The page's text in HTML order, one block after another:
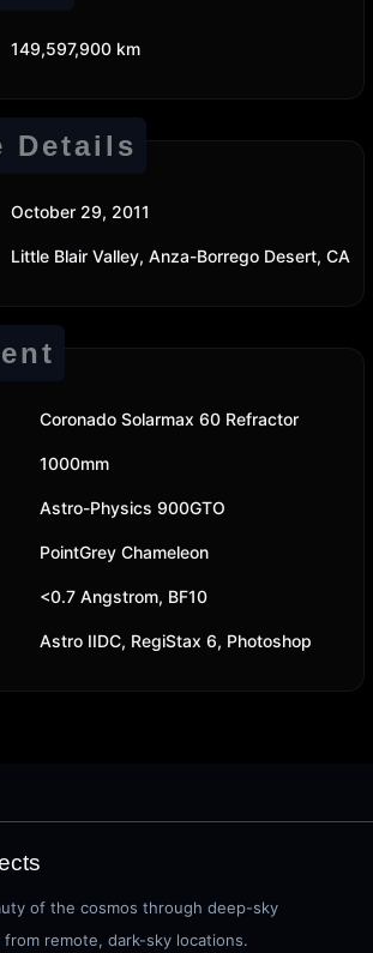
149,597,900 km
Details
October 29, 2011
Little Blair Valley, Anza-Borrego Desert, CA
Coronado Solarmax 60 Refractor
1000mm
Astro-Physics 900GTO
PointGrey Chameleon
<0.7 Angstrom, BF10
Astro IIDC, RegiStax 6, Photoshop
of the cosmos through deep-sky
remote, dark-sky locations.